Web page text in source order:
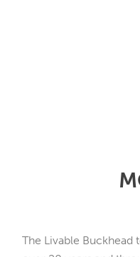
The Livable Buckhead